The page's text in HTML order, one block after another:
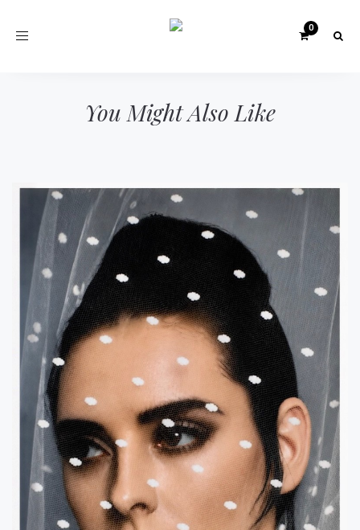
Toggle
You Might Also Like